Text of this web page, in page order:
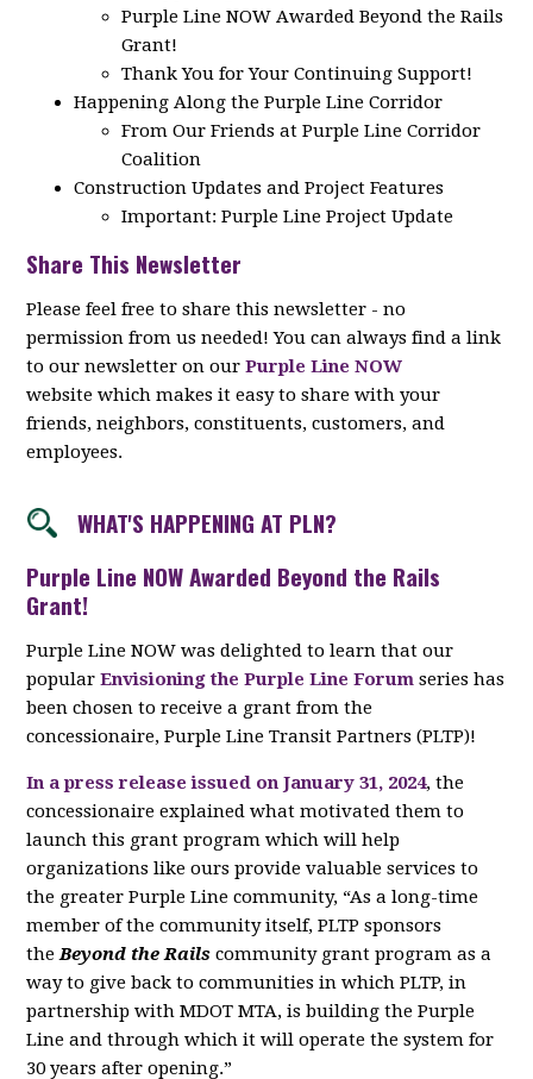
Purple Line NOW Awarded Beyond the Rails
Grant!
Thank You for Your Continuing Support!
Happening Along the Purple Line Corridor
From Our Friends at Purple Line Corridor
Coalition
Construction Updates and Project Features
Important: Purple Line Project Update
Share This Newsletter
Please feel free to share this newsletter - no
permission from us needed! You can always find a link
to our newsletter on ourPurple Line NOW
website which makes it easy to share with your
friends, neighbors, constituents, customers, and
employees.
WHAT'S HAPPENING AT PLN?
Purple Line NOW Awarded Beyond the Rails
Grant!
Purple Line NOW was delighted to learn that our
popular Envisioning the Purple Line Forum series has
been chosen to receive a grant from the
concessionaire, Purple Line Transit Partners (PLTP)!
In a press release issued on January 31, 2024, the
concessionaire explained what motivated them to
launch this grant program which will help
organizations like ours provide valuable services to
the greater Purple Line community, “As a long-time
member of the community itself, PLTP sponsors
the Beyond the Rails community grant program as a
way to give back to communities in which PLTP, in
partnership with MDOT MTA, is building the Purple
Line and through which it will operate the system for
30 years after opening.”